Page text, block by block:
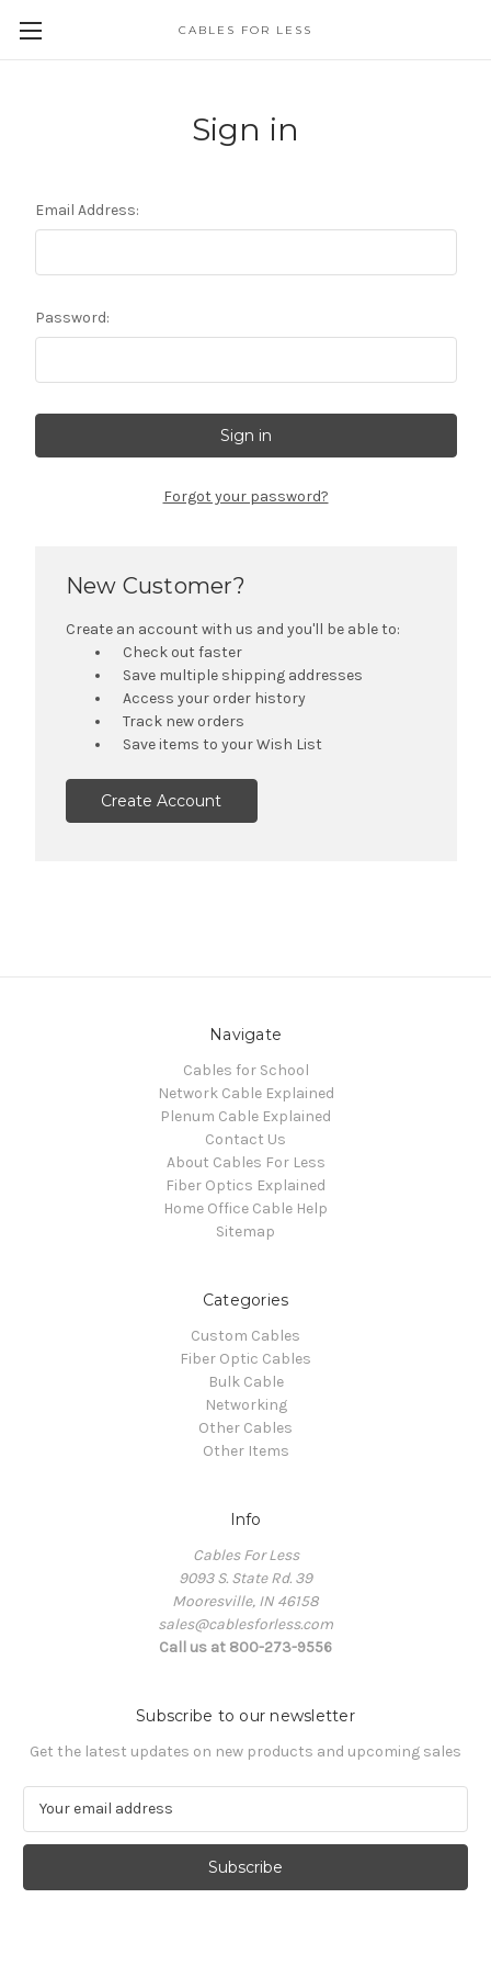
CABLES FOR LESS
Sign in
Email Address:
Password:
Forgot your password?
New Customer?
Create an account with us and you'll be able to:
Check out faster
Save multiple shipping addresses
Access your order history
Track new orders
Save items to your Wish List
Create Account
Navigate
Cables for School
Network Cable Explained
Plenum Cable Explained
Contact Us
About Cables For Less
Fiber Optics Explained
Home Office Cable Help
Sitemap
Categories
Custom Cables
Fiber Optic Cables
Bulk Cable
Networking
Other Cables
Other Items
Info
Cables For Less
9093 S. State Rd. 39
Mooresville, IN 46158
sales@cablesforless.com
Call us at 800-273-9556
Subscribe to our newsletter
Get the latest updates on new products and upcoming sales
a
l